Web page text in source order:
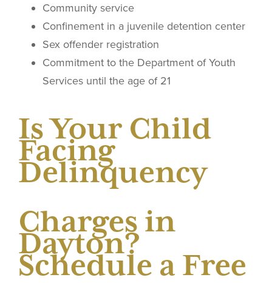
Community service
Confinement in a juvenile detention center
Sex offender registration
Commitment to the Department of Youth
Services until the age of 21
Is Your Child
Facing
Delinquency
Charges in
Dayton?
Schedule a Free